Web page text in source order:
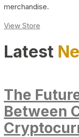
merchandise.
View Store
Latest
The
Between